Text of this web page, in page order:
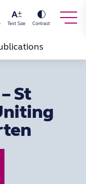
Text Size Contrast
St